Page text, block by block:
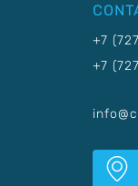
+7
+7